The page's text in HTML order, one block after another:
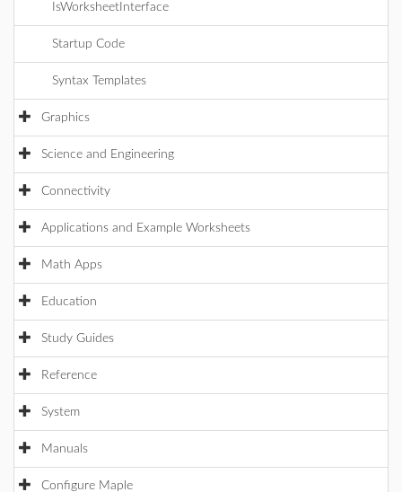
IsWorksheetInterface
Startup Code
Syntax Templates
Graphics
Science and Engineering
Connectivity
Applications and Example Worksheets
Math Apps
Education
Study Guides
Reference
System
Manuals
Configure Maple